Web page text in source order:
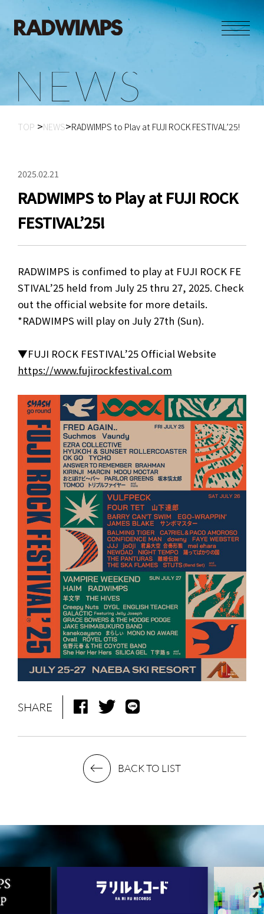
NEWS
MEDIA
LIVE
BIO
MUSIC
VIDEO
ARCHIVES
STAFF DIARY
CONTACT
N E WS
TOP NEWS RADWIMPS to Play at FUJI ROCK FESTIVAL’25!
2025.02.21
RADWIMPS to Play at FUJI ROCK
FESTIVAL’25!
RADWIMPS is confimed to play at FUJI ROCK FE
STIVAL’25 held from July 25 thru 27, 2025. Check
out the official website for more details.
*RADWIMPS will play on July 27th (Sun).
▼FUJI ROCK FESTIVAL’25 Official Website
https://www.fujirockfestival.com
SHARE
BACK TO LIST